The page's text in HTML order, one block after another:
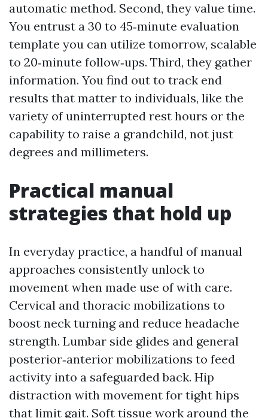
automatic method. Second, they value time.
You entrust a 30 to 45‑minute evaluation
template you can utilize tomorrow, scalable
to 20‑minute follow‑ups. Third, they gather
information. You find out to track end
results that matter to individuals, like the
variety of uninterrupted rest hours or the
capability to raise a grandchild, not just
degrees and millimeters.
Practical manual
strategies that hold up
In everyday practice, a handful of manual
approaches consistently unlock to
movement when made use of with care.
Cervical and thoracic mobilizations to
boost neck turning and reduce headache
strength. Lumbar side glides and general
posterior‑anterior mobilizations to feed
activity into a safeguarded back. Hip
distraction with movement for tight hips
that limit gait. Soft tissue work around the